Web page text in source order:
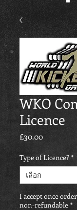
WKO
Licence
£30.00ราคา
Type of Licence? *
I accept once
non-refundable *